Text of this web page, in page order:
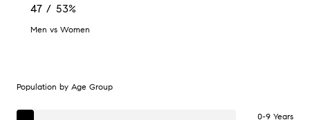
47 / 53%
Men vs Women
Population by Age Group
0-9 Years